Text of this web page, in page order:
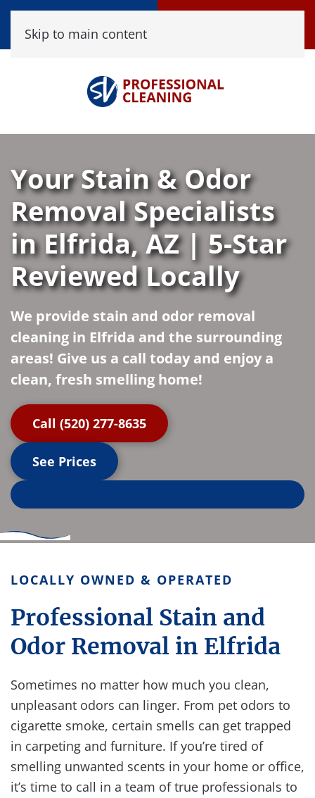
(520) 458-8361
Skip to main content
Your Stain & Odor
Removal Specialists
in Elfrida, AZ | 5-Star
Reviewed Locally
We provide stain and odor removal
cleaning in Elfrida and the surrounding
areas! Give us a call today and enjoy a
clean, fresh smelling home!
Call (520) 277-8635
See Prices
LOCALLY OWNED & OPERATED
Professional Stain and
Odor Removal in Elfrida
Sometimes no matter how much you clean,
unpleasant odors can linger. From pet odors to
cigarette smoke, certain smells can get trapped
in carpeting and furniture. If you’re tired of
smelling unwanted scents in your home or office,
it’s time to call in a team of true professionals to